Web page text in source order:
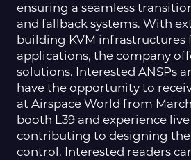
ensuring a seamless
and fallback systems. With
building KVM infrastructures
applications, the company
solutions. Interested ANSPs
have the opportunity to
at Airspace World from March
booth L39 and experience
contributing to designing
control. Interested readers